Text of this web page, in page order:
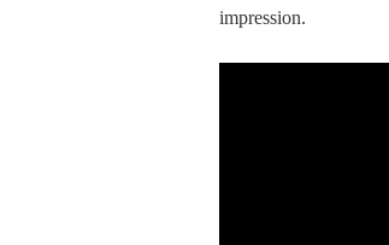
impression.